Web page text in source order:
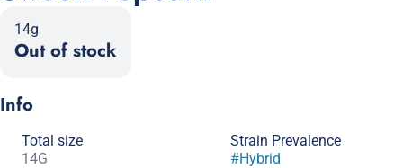
14g
Out of stock
Info
Total size
14G
Strain Prevalence
#Hybrid